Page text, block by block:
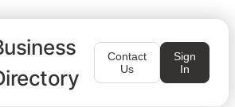
Contact
Us
Sign
In